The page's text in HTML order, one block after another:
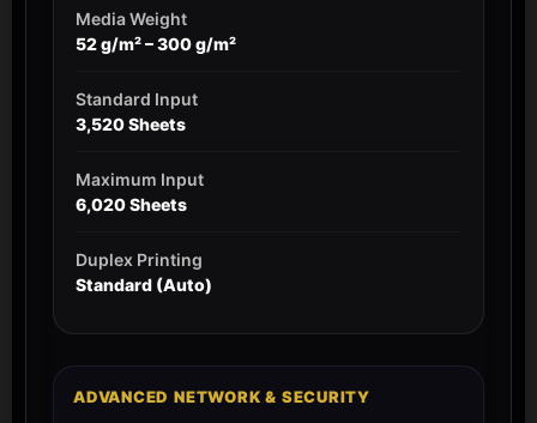
Media Weight
52 g/m² – 300 g/m²
Standard Input
3,520 Sheets
Maximum Input
6,020 Sheets
Duplex Printing
Standard (Auto)
ADVANCED NETWORK & SECURITY